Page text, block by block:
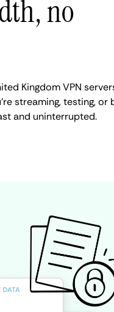
no
Kingdom VPN
streaming, testing, or
and uninterrupted.